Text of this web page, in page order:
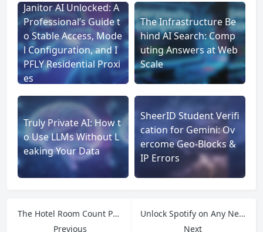
Janitor AI Unlocked: A
Professional’s Guide t
o Stable Access, Mode
l Configuration, and I
PFLY Residential Proxi
es
The Infrastructure Be
hind AI Search: Comp
uting Answers at Web
Scale
Truly Private AI: How t
o Use LLMs Without L
eaking Your Data
SheerID Student Verifi
cation for Gemini: Ov
ercome Geo-Blocks &
IP Errors
The Hotel Room Count Puzzle: Navigating Missing Websites and Anti-Scraping with IPFLY
Previous
Unlock Spotify on Any Network: Why IPFLY’s Rotating Residential IPs Keep You Streaming
Next